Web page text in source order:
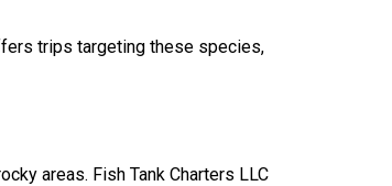
trips targeting these species,
areas. Fish Tank Charters LLC